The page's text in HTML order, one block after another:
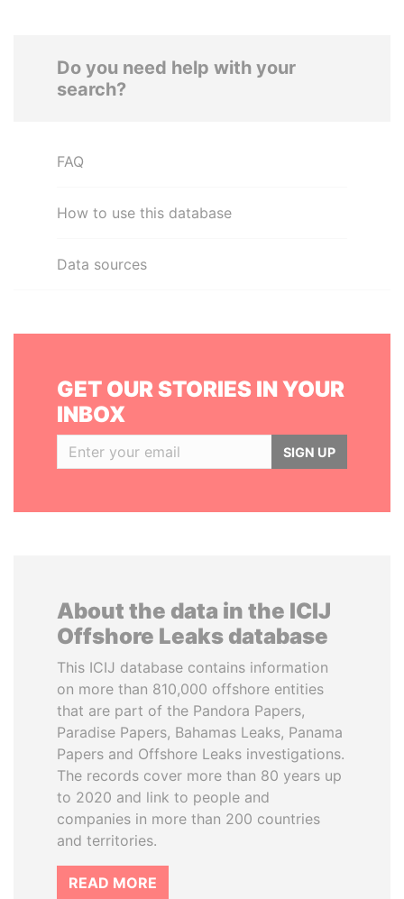
Do you need help with your
search?
FAQ
How to use this database
Data sources
GET OUR STORIES IN YOUR
INBOX
SIGN UP
About the data in the ICIJ
Offshore Leaks database
This ICIJ database contains information
on more than 810,000 offshore entities
that are part of the Pandora Papers,
Paradise Papers, Bahamas Leaks, Panama
Papers and Offshore Leaks investigations.
The records cover more than 80 years up
to 2020 and link to people and
companies in more than 200 countries
and territories.
READ MORE